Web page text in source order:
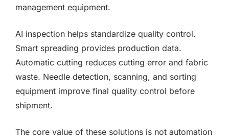
management equipment.
AI inspection helps standardize quality control.
Smart spreading provides production data.
Automatic cutting reduces cutting error and fabric
waste. Needle detection, scanning, and sorting
equipment improve final quality control before
shipment.
The core value of these solutions is not automation